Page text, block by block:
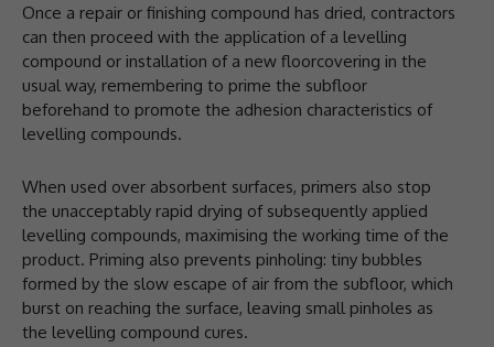
Once a repair or finishing compound has dried, contractors
can then proceed with the application of a levelling
compound or installation of a new floorcovering in the
usual way, remembering to prime the subfloor
beforehand to promote the adhesion characteristics of
levelling compounds.
When used over absorbent surfaces, primers also stop
the unacceptably rapid drying of subsequently applied
levelling compounds, maximising the working time of the
product. Priming also prevents pinholing: tiny bubbles
formed by the slow escape of air from the subfloor, which
burst on reaching the surface, leaving small pinholes as
the levelling compound cures.